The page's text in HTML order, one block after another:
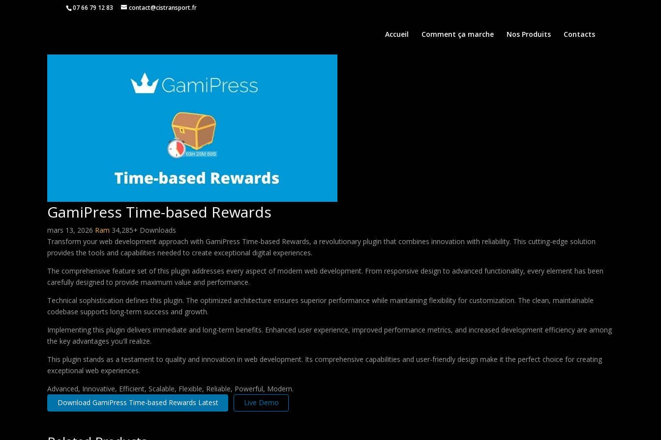
07 66 79 12 83 contact@cistransport.fr
Accueil Comment ça marche Nos Produits Contacts
GamiPress Time-based Rewards
mars 13, 2026 Ram 34,285+ Downloads
Transform your web development approach with GamiPress Time-based Rewards, a revolutionary plugin that combines innovation with reliability. This cutting-edge solution
provides the tools and capabilities needed to create exceptional digital experiences.
The comprehensive feature set of this plugin addresses every aspect of modern web development. From responsive design to advanced functionality, every element has been
carefully designed to provide maximum value and performance.
Technical sophistication defines this plugin. The optimized architecture ensures superior performance while maintaining flexibility for customization. The clean, maintainable
codebase supports long-term success and growth.
Implementing this plugin delivers immediate and long-term benefits. Enhanced user experience, improved performance metrics, and increased development efficiency are among
the key advantages you'll realize.
This plugin stands as a testament to quality and innovation in web development. Its comprehensive capabilities and user-friendly design make it the perfect choice for creating
exceptional web experiences.
Advanced, Innovative, Efficient, Scalable, Flexible, Reliable, Powerful, Modern.
Download GamiPress Time-based Rewards Latest
Live Demo